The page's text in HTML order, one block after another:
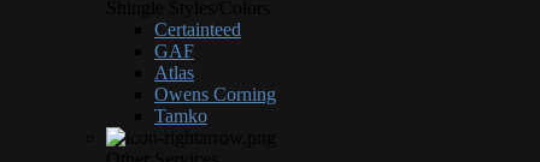
Certainteed
GAF
Atlas
Owens Corning
Tamko